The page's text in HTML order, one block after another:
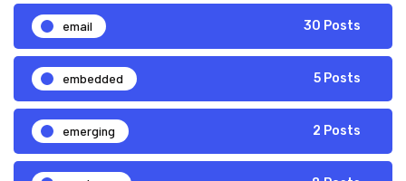
email 30 Posts
embedded 5 Posts
emerging 2 Posts